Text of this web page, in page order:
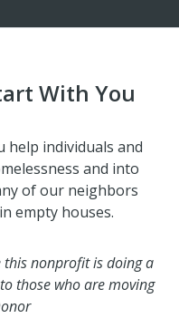
With You
help individuals and
and into
of our neighbors
empty houses.
this nonprofit is doing a
those who are moving